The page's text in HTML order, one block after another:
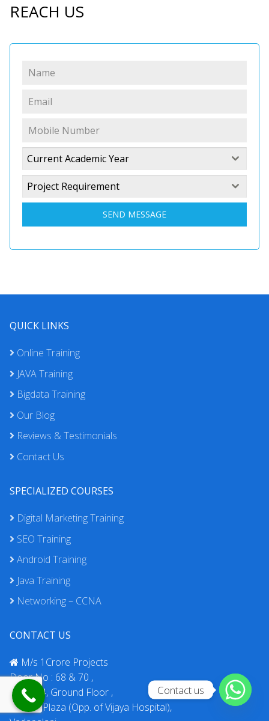
REACH US
Current Academic Year
Project Requirement
SEND MESSAGE
QUICK LINKS
Online Training
JAVA Training
Bigdata Training
Our Blog
Reviews & Testimonials
Contact Us
SPECIALIZED COURSES
Digital Marketing Training
SEO Training
Android Training
Java Training
Networking – CCNA
CONTACT US
M/s 1Crore Projects
Door No : 68 & 70 ,
No : 174, Ground Floor ,
Rahaat Plaza (Opp. of Vijaya Hospital),
Contact us